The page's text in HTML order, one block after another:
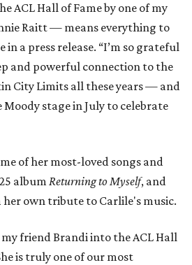
ACL Hall of Fame by one of my
Raitt — means everything to
in a press release. “I’m so grateful
and powerful connection to the
City Limits all these years — and
stage in July to celebrate
of her most-loved songs and
albumReturning to Myself, and
own tribute to Carlile's music.
friend Brandi into the ACL Hall
is truly one of our most